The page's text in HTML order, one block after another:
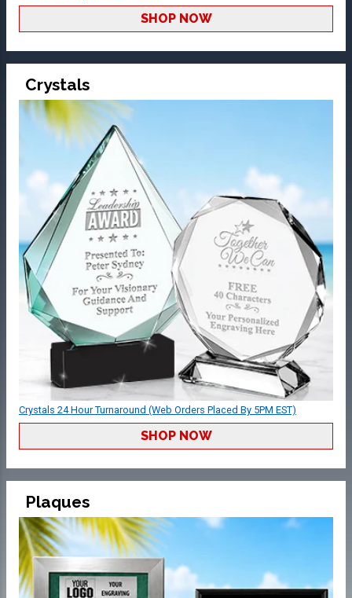
SHOP NOW
Crystals
Crystals 24 Hour Turnaround (Web Orders Placed By 5PM EST)
SHOP NOW
Plaques